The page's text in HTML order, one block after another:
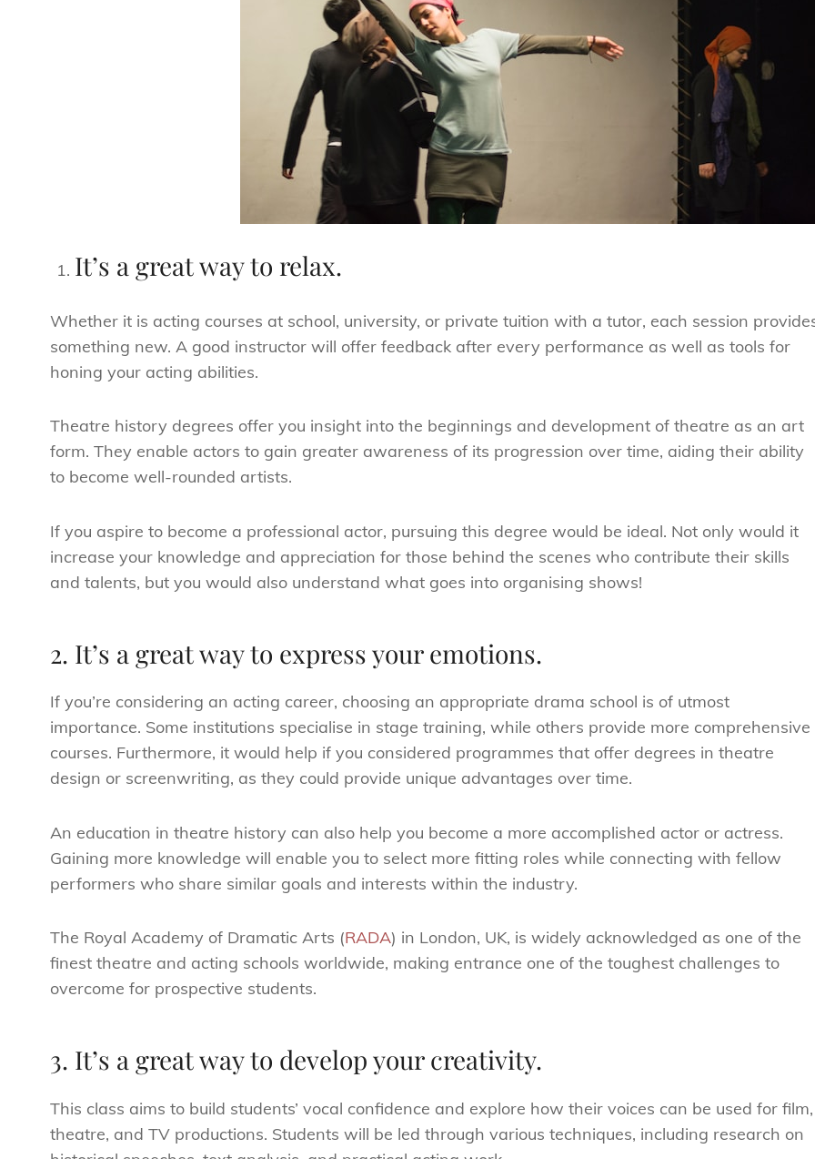
It’s a great way to relax.
Whether it is acting courses at school, university, or private tuition with a tutor, each session
something new. A good instructor will offer feedback after every performance as well as tools for
honing your acting abilities.
Theatre history degrees offer you insight into the beginnings and development of theatre as an art
form. They enable actors to gain greater awareness of its progression over time, aiding their ability
to become well-rounded artists.
If you aspire to become a professional actor, pursuing this degree would be ideal. Not only would it
increase your knowledge and appreciation for those behind the scenes who contribute their skills
and talents, but you would also understand what goes into organising shows!
2. It’s a great way to express your emotions.
If you’re considering an acting career, choosing an appropriate drama school is of utmost
importance. Some institutions specialise in stage training, while others provide more comprehensive
courses. Furthermore, it would help if you considered programmes that offer degrees in theatre
design or screenwriting, as they could provide unique advantages over time.
An education in theatre history can also help you become a more accomplished actor or actress.
Gaining more knowledge will enable you to select more fitting roles while connecting with fellow
performers who share similar goals and interests within the industry.
The Royal Academy of Dramatic Arts (RADA) in London, UK, is widely acknowledged as one of the
finest theatre and acting schools worldwide, making entrance one of the toughest challenges to
overcome for prospective students.
3. It’s a great way to develop your creativity.
This class aims to build students’ vocal confidence and explore how their voices can be used for film,
theatre, and TV productions. Students will be led through various techniques, including research on